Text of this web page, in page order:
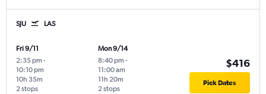
SJU LAS
Fri 9/11
2:35 pm -
10:10 pm
2 stops
10h 35m
Mon 9/14
8:40 pm -
11:00 am
2 stops
11h 20m
$416
Pick Dates